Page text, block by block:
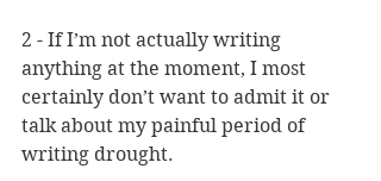
2 - If I’m not actually writing
anything at the moment, I most
certainly don’t want to admit it or
talk about my painful period of
writing drought.